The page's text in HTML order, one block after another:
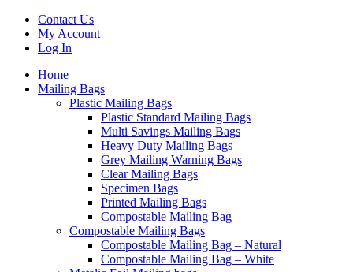
Contact Us
My Account
Log In
Home
Mailing Bags
Plastic Mailing Bags
Plastic Standard Mailing Bags
Multi Savings Mailing Bags
Heavy Duty Mailing Bags
Grey Mailing Warning Bags
Clear Mailing Bags
Specimen Bags
Printed Mailing Bags
Compostable Mailing Bag
Compostable Mailing Bags
Compostable Mailing Bag – Natural
Compostable Mailing Bag – White